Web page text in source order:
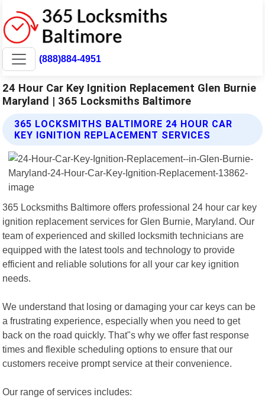
(888)884-4951
24 Hour Car Key Ignition Replacement Glen Burnie
Maryland | 365 Locksmiths Baltimore
365 LOCKSMITHS BALTIMORE 24 HOUR CAR
KEY IGNITION REPLACEMENT SERVICES
365 Locksmiths Baltimore offers professional 24 hour car key
ignition replacement services for Glen Burnie, Maryland. Our
team of experienced and skilled locksmith technicians are
equipped with the latest tools and technology to provide
efficient and reliable solutions for all your car key ignition
needs.
We understand that losing or damaging your car keys can be
a frustrating experience, especially when you need to get
back on the road quickly. That"s why we offer fast response
times and flexible scheduling options to ensure that our
customers receive prompt service at their convenience.
Our range of services includes: